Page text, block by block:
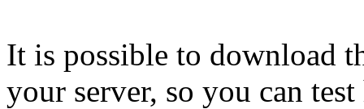
It is possible to download
your server, so you can